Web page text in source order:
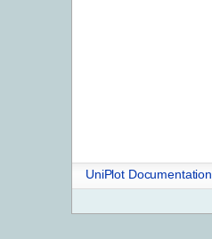
UniPlot Documentation